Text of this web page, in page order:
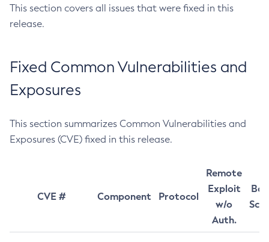
This section covers all issues that were fixed in this
release.
Fixed Common Vulnerabilities and
Exposures
This section summarizes Common Vulnerabilities and
Exposures (CVE) fixed in this release.
CVE # Component Protocol
Remote
Exploit
w/o
Auth.